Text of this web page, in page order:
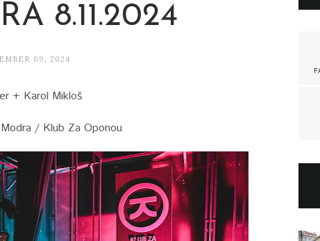
8.11.2024
09, 2024
+ Karol Mikloš
/ Klub Za Oponou